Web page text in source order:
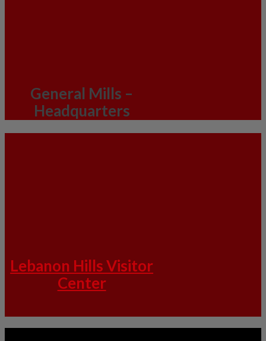
General Mills –
Headquarters
Lebanon Hills Visitor
Center